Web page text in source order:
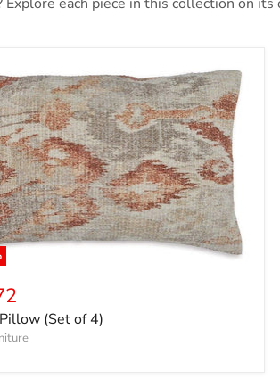
Explore each piece in this collection on
price
(Set of 4)